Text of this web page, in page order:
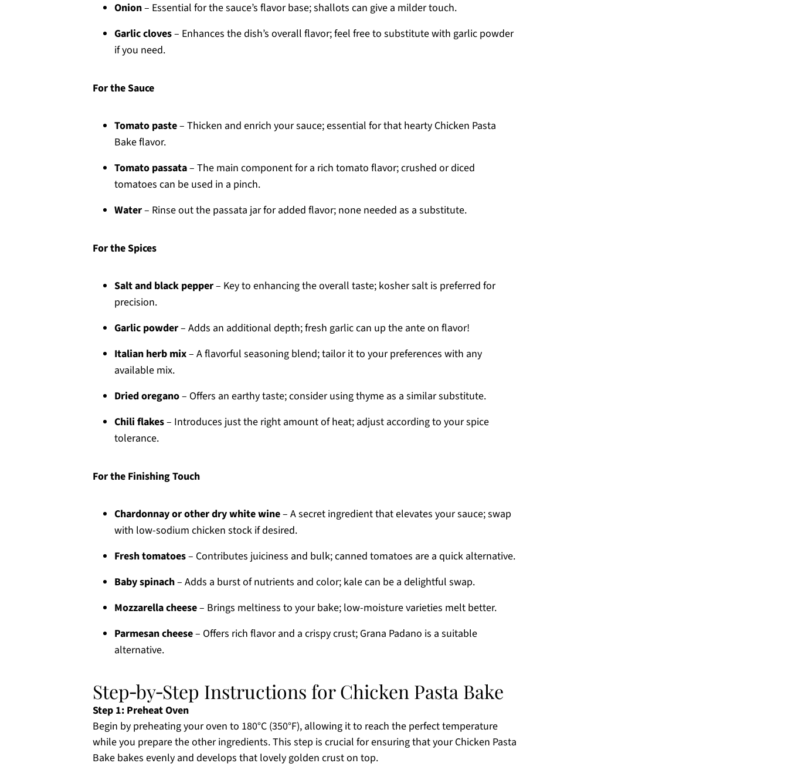
Onion– Essential for the sauce’s flavor base; shallots can give a milder touch.
Garlic cloves– Enhances the dish’s overall flavor; feel free to substitute with garlic powder
if you need.
For the Sauce
Tomato paste– Thicken and enrich your sauce; essential for that hearty Chicken Pasta
Bake flavor.
Tomato passata– The main component for a rich tomato flavor; crushed or diced
tomatoes can be used in a pinch.
Water– Rinse out the passata jar for added flavor; none needed as a substitute.
For the Spices
Salt and black pepper– Key to enhancing the overall taste; kosher salt is preferred for
precision.
Garlic powder– Adds an additional depth; fresh garlic can up the ante on flavor!
Italian herb mix– A flavorful seasoning blend; tailor it to your preferences with any
available mix.
Dried oregano– Offers an earthy taste; consider using thyme as a similar substitute.
Chili flakes– Introduces just the right amount of heat; adjust according to your spice
tolerance.
For the Finishing Touch
Chardonnay or other dry white wine– A secret ingredient that elevates your sauce; swap
with low-sodium chicken stock if desired.
Fresh tomatoes– Contributes juiciness and bulk; canned tomatoes are a quick alternative.
Baby spinach– Adds a burst of nutrients and color; kale can be a delightful swap.
Mozzarella cheese– Brings meltiness to your bake; low-moisture varieties melt better.
Parmesan cheese– Offers rich flavor and a crispy crust; Grana Padano is a suitable
alternative.
Step‑by‑Step Instructions for Chicken Pasta Bake
Step 1: Preheat Oven
Begin by preheating your oven to 180°C (350°F), allowing it to reach the perfect temperature
while you prepare the other ingredients. This step is crucial for ensuring that your Chicken Pasta
Bake bakes evenly and develops that lovely golden crust on top.